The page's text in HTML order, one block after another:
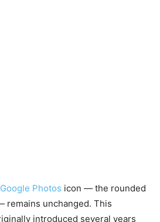
Google Photos icon — the rounded
unchanged. This
introduced several years